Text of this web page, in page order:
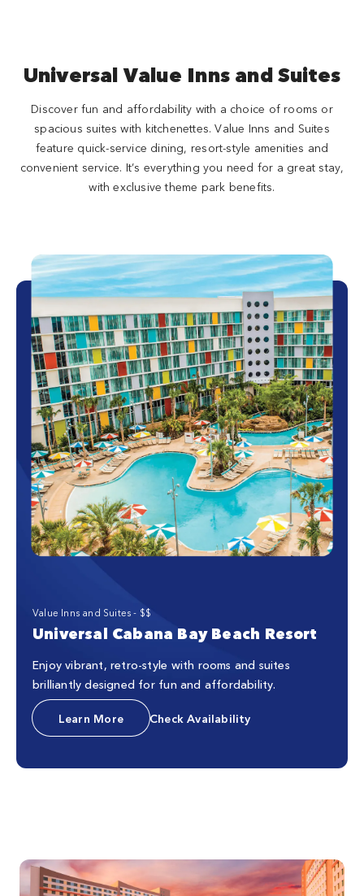
Universal Value Inns and Suites
Discover fun and affordability with a choice of rooms or
spacious suites with kitchenettes. Value Inns and Suites
feature quick-service dining, resort-style amenities and
convenient service. It’s everything you need for a great stay,
with exclusive theme park benefits.
Value Inns and Suites - $$
Universal Cabana Bay Beach Resort
Enjoy vibrant, retro-style with rooms and suites
brilliantly designed for fun and affordability.
Learn More Check Availability